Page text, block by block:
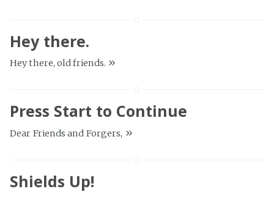
Hey there.
Hey there, old friends. »
Press Start to Continue
Dear Friends and Forgers, »
Shields Up!